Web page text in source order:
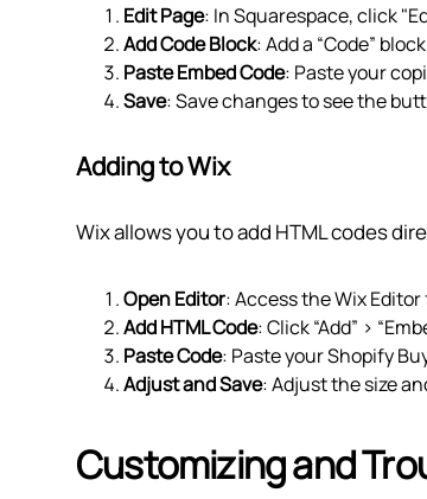
Edit Page: In Squarespace, click
Add Code Block: Add a “Code”
Paste Embed Code: Paste your
Save: Save changes to see the
Adding to Wix
Wix allows you to add HTML codes
Open Editor: Access the Wix
Add HTML Code: Click “Add” >
Paste Code: Paste your Shopify
Adjust and Save: Adjust the size
Customizing and